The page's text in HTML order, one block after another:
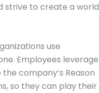
strive to create a world
use
Employees leverage
company’s Reason
so they can play their